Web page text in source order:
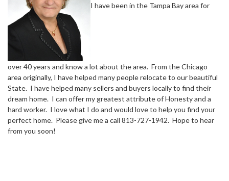
I have been in the Tampa Bay area for
over 40 years and know a lot about the area. From the Chicago
area originally, I have helped many people relocate to our beautiful
State. I have helped many sellers and buyers locally to find their
dream home. I can offer my greatest attribute of Honesty and a
hard worker. I love what I do and would love to help you find your
perfect home. Please give me a call 813-727-1942. Hope to hear
from you soon!